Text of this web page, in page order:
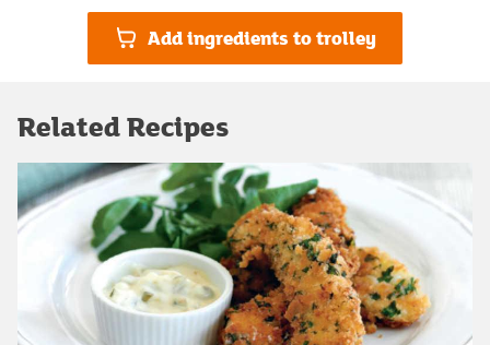
Add ingredients to trolley
Related Recipes